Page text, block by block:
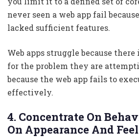
never seen a web app fail
lacked sufficient features.
Web apps struggle because
for the problem they are
because the web app fails to
effectively.
4. Concentrate On
On Appearance And